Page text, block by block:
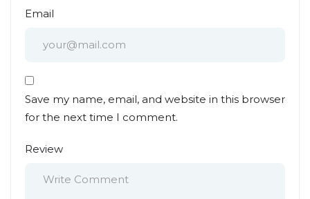
Email
Save my name, email, and website in this browser
for the next time I comment.
Review